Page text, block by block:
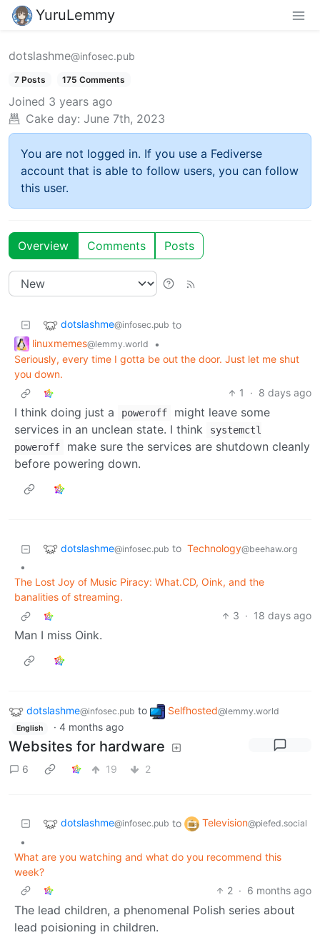
YuruLemmy
dotslashme@infosec.pub
7 Posts 175 Comments
Joined 3 years ago
Cake day: June 7th, 2023
You are not logged in. If you use a Fediverse
account that is able to follow users, you can follow
this user.
Overview Comments Posts
dotslashme@infosec.pub to
linuxmemes@lemmy.world
•
Seriously, every time I gotta be out the door. Just let me shut
you down.
1
· 8 days ago
I think doing just a poweroff
might leave some
services in an unclean state. I think
systemctl
poweroff
make sure the services are shutdown cleanly
before powering down.
dotslashme@infosec.pub to Technology@beehaw.org
•
The Lost Joy of Music Piracy: What.CD, Oink, and the
banalities of streaming.
3 · 18 days ago
Man I miss Oink.
dotslashme@infosec.pub to Selfhosted@lemmy.world
English · 4 months ago
Websites for hardware
6 19 2
dotslashme@infosec.pub to Television@piefed.social
•
What are you watching and what do you recommend this
week?
2 · 6 months ago
The lead children, a phenomenal Polish series about
lead poisioning in children.